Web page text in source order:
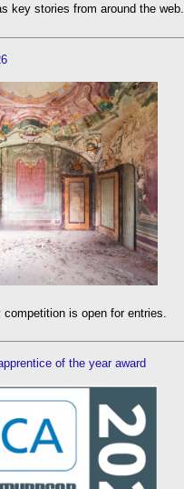
key stories from around the web.
is open for entries.
of the year award